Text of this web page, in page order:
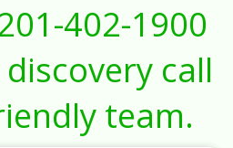
402-1900
call
team.